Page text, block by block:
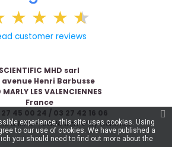
★ ★ ★ ★
★
customer reviews
SCIENTIFIC MHD sarl
avenue Henri Barbusse
LES VALENCIENNES
France
45 00 24 / 03 27 42 16 06
& MHD - Made with ❤ byCelaneo
experience, this site uses cookies. Using
to our use of cookies. We have published a
you should need to find out more about the